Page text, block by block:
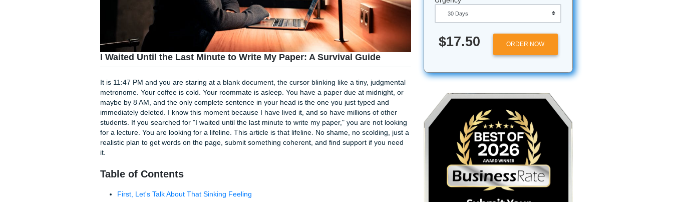
I Waited Until the Last Minute to Write My Paper: A Survival Guide
It is 11:47 PM and you are staring at a blank document, the cursor blinking like a tiny, judgmental
metronome. Your coffee is cold. Your roommate is asleep. You have a paper due at midnight, or
maybe by 8 AM, and the only complete sentence in your head is the one you just typed and
immediately deleted. I know this moment because I have lived it, and so have millions of other
students. If you searched for "I waited until the last minute to write my paper," you are not looking
for a lecture. You are looking for a lifeline. This article is that lifeline. No shame, no scolding, just a
Urgency
$17.50